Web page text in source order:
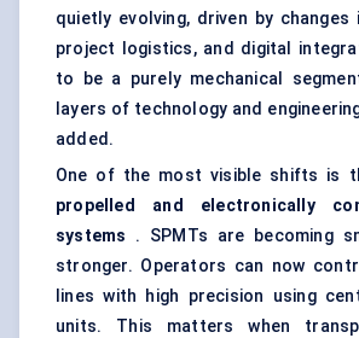
quietly evolving, driven by changes
project logistics, and digital
to be a purely mechanical
layers of technology and
added.
One of the most visible shifts is
propelled and electronically
systems . SPMTs are becoming
stronger. Operators can now
lines with high precision using
units. This matters when